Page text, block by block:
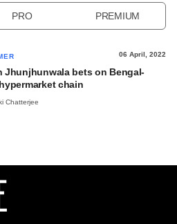
PRO PREMIUM
06 April, 2022
Jhunjhunwala bets on Bengal-
chain
Chatterjee